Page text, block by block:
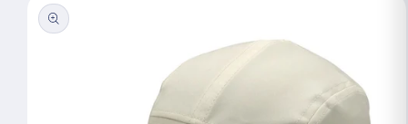
product
information